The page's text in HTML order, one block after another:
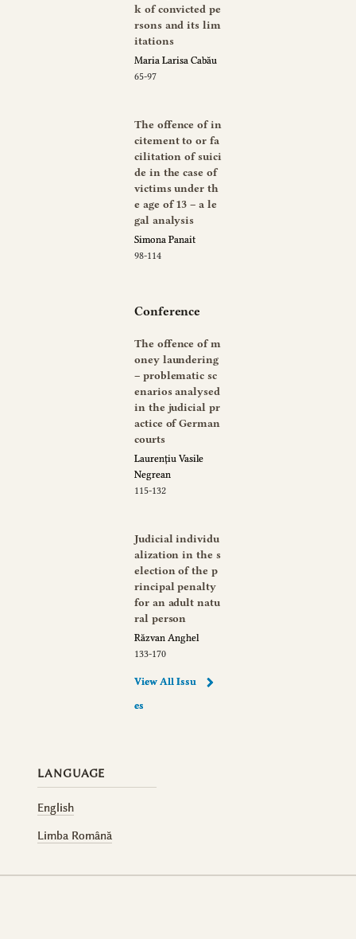
k of convicted pe
rsons and its lim
itations
Maria Larisa Cabău
65-97
The offence of in
citement to or fa
cilitation of suici
de in the case of
victims under th
e age of 13 – a le
gal analysis
Simona Panait
98-114
Conference
The offence of m
oney laundering
– problematic sc
enarios analysed
in the judicial pr
actice of German
courts
Laurențiu Vasile
Negrean
115-132
Judicial individu
alization in the s
election of the p
rincipal penalty
for an adult natu
ral person
Răzvan Anghel
133-170
View All Issu
es
LANGUAGE
English
Limba Română